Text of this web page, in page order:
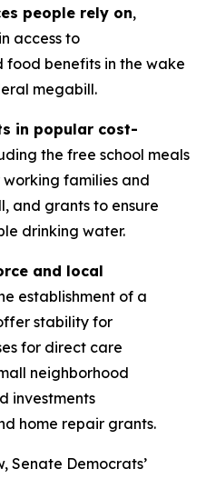
people rely on,
access to
benefits in the wake
megabill.
in popular cost-
the free school meals
families and
and grants to ensure
drinking water.
and local
establishment of a
stability for
for direct care
neighborhood
investments
home repair grants.
Senate Democrats’